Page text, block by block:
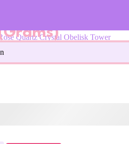
Quartz Crystal Obelisk Tower